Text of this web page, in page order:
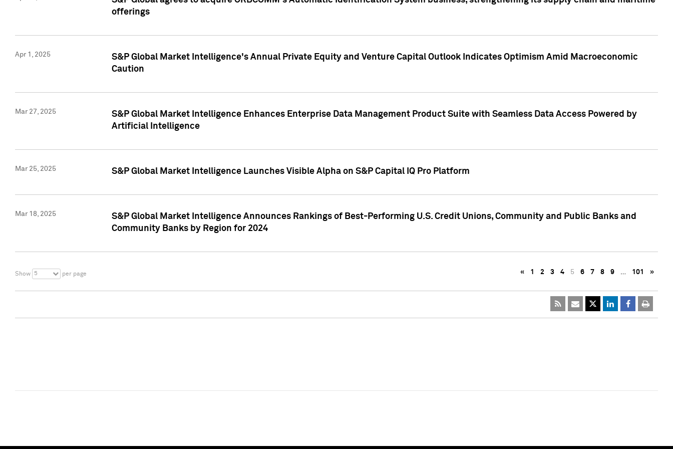
offerings
Apr 1, 2025
S&P Global Market Intelligence's Annual Private Equity and Venture Capital Outlook Indicates Optimism Amid Macroeconomic
Caution
Mar 27, 2025
S&P Global Market Intelligence Enhances Enterprise Data Management Product Suite with Seamless Data Access Powered by
Artificial Intelligence
Mar 25, 2025 S&P Global Market Intelligence Launches Visible Alpha on S&P Capital IQ Pro Platform
Mar 18, 2025
S&P Global Market Intelligence Announces Rankings of Best-Performing U.S. Credit Unions, Community and Public Banks and
Community Banks by Region for 2024
Show 5 per page « 1 2 3 4 5 6 7 8 9 … 101 »